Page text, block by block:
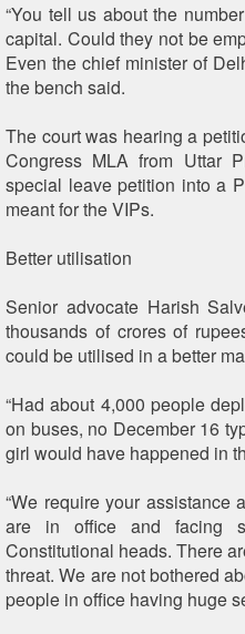
“You tell us about the
capital. Could they not be
Even the chief minister of
the bench said.
The court was hearing a
Congress MLA from Uttar
special leave petition into a
meant for the VIPs.
Better utilisation
Senior advocate Harish
thousands of crores of
could be utilised in a better
“Had about 4,000 people
on buses, no December 16
girl would have happened in
“We require your
are in office and facing
Constitutional heads. There
threat. We are not bothered
people in office having huge